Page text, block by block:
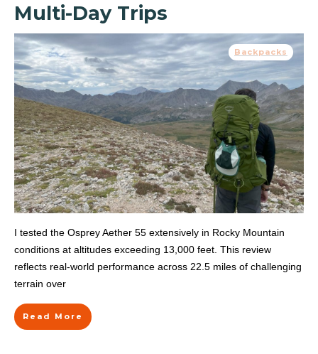
Multi-Day Trips
Backpacks
I tested the Osprey Aether 55 extensively in Rocky Mountain
conditions at altitudes exceeding 13,000 feet. This review
reflects real-world performance across 22.5 miles of challenging
terrain over
Read More